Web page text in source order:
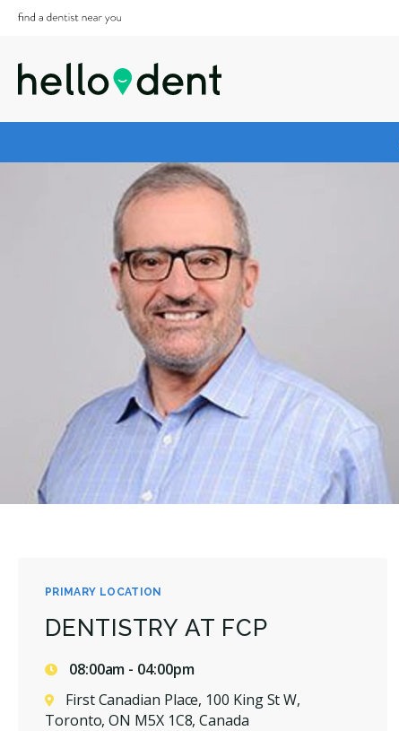
PRIMARY LOCATION
DENTISTRY AT FCP
08:00am - 04:00pm
First Canadian Place, 100 King St W,
Toronto, ON M5X 1C8, Canada